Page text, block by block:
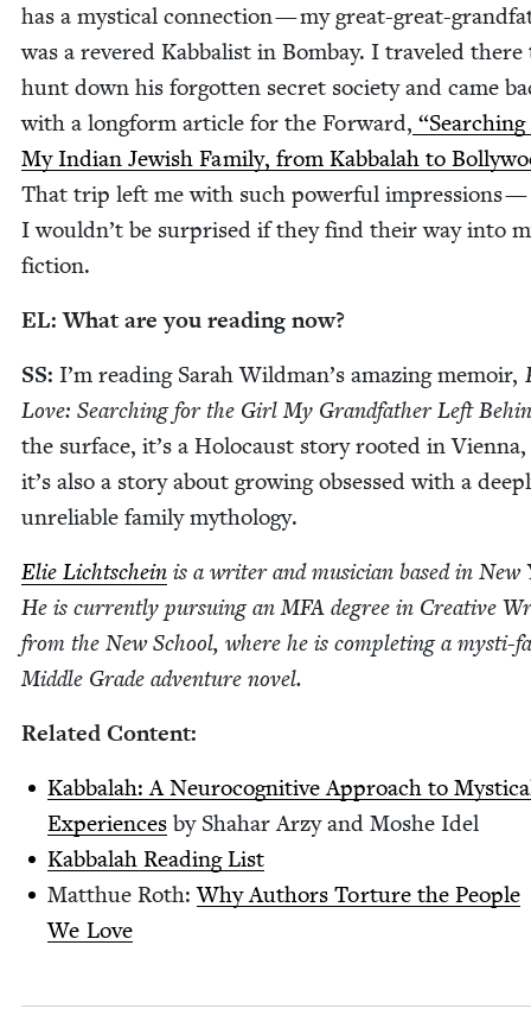
has a mys­ti­cal con­nec­tion — my great-great-
was a revered Kab­bal­ist in Bom­bay. I trav­eled there
hunt down his for­got­ten secret soci­ety and came
with a long­form arti­cle for the For­ward, “
My Indi­an Jew­ish Fam­i­ly, from Kab­bal­ah to
That trip left me with such pow­er­ful impres­sions —
I wouldn’t be sur­prised if they find their way into
fiction.
EL: What are you read­ing now?
SS: I’m read­ing Sarah Wildman’s amaz­ing mem­oir,
Love: Search­ing for the Girl My Grand­fa­ther Left
the sur­face, it’s a Holo­caust sto­ry root­ed in
it’s also a sto­ry about grow­ing obsessed with a
unre­li­able fam­i­ly mythology.
Elie Lichtschein is a writer and musi­cian based in New
He is cur­rent­ly pur­su­ing anMFA degree in Cre­ative
from the New School, where he is com­plet­ing a mysti-
Mid­dle Grade adven­ture novel.
Relat­ed Content:
Kab­bal­ah: A Neu­rocog­ni­tive Approach to
Expe­ri­ences by Sha­har Arzy and Moshe Idel
Kab­bal­ah Read­ing List
Matthue Roth:Why Authors Tor­ture the Peo­ple
We Love